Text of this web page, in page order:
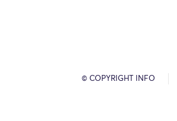
© COPYRIGHT INFO